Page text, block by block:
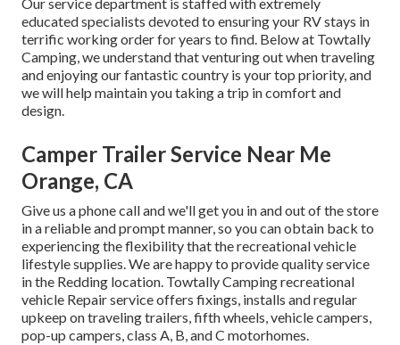
educated specialists devoted to ensuring your RV stays in
terrific working order for years to find. Below at Towtally
Camping, we understand that venturing out when traveling
and enjoying our fantastic country is your top priority, and
we will help maintain you taking a trip in comfort and
design.
Camper Trailer Service Near Me
Orange, CA
Give us a phone call and we'll get you in and out of the store
in a reliable and prompt manner, so you can obtain back to
experiencing the flexibility that the recreational vehicle
lifestyle supplies. We are happy to provide quality service
in the Redding location. Towtally Camping recreational
vehicle Repair service offers fixings, installs and regular
upkeep on traveling trailers, fifth wheels, vehicle campers,
pop-up campers, class A, B, and C motorhomes.